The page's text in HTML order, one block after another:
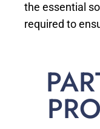
the essential
required to